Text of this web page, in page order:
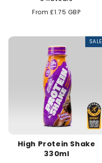
Regular
From £1.75 GBP
SALE
High Protein Shake
330ml